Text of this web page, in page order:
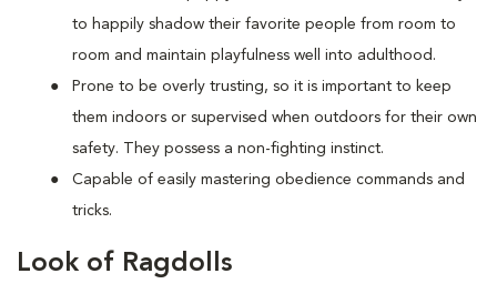
to happily shadow their favorite people from room to
room and maintain playfulness well into adulthood.
Prone to be overly trusting, so it is important to keep
them indoors or supervised when outdoors for their own
safety. They possess a non-fighting instinct.
Capable of easily mastering obedience commands and
tricks.
Look of Ragdolls